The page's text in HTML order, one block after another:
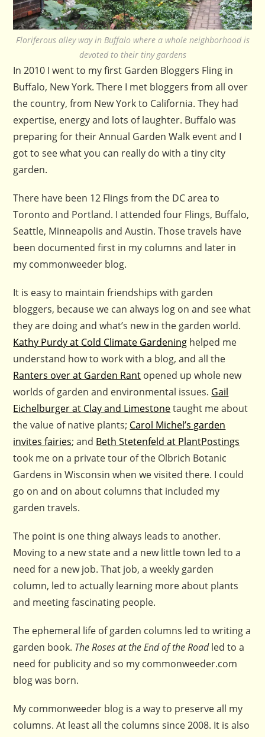
Floriferous alley way in Buffalo where a whole neighborhood is
devoted to their tiny gardens
In 2010 I went to my first Garden Bloggers Fling in
Buffalo, New York. There I met bloggers from all over
the country, from New York to California. They had
expertise, energy and lots of laughter. Buffalo was
preparing for their Annual Garden Walk event and I
got to see what you can really do with a tiny city
garden.
There have been 12 Flings from the DC area to
Toronto and Portland. I attended four Flings, Buffalo,
Seattle, Minneapolis and Austin. Those travels have
been documented first in my columns and later in
my commonweeder blog.
It is easy to maintain friendships with garden
bloggers, because we can always log on and see what
they are doing and what’s new in the garden world.
Kathy Purdy at Cold Climate Gardening helped me
understand how to work with a blog, and all the
Ranters over at Garden Rant opened up whole new
worlds of garden and environmental issues. Gail
Eichelburger at Clay and Limestonetaught me about
the value of native plants; Carol Michel’s garden
invites fairies; and Beth Stetenfeld at PlantPostings
took me on a private tour of the Olbrich Botanic
Gardens in Wisconsin when we visited there. I could
go on and on about columns that included my
garden travels.
The point is one thing always leads to another.
Moving to a new state and a new little town led to a
need for a new job. That job, a weekly garden
column, led to actually learning more about plants
and meeting fascinating people.
The ephemeral life of garden columns led to writing a
garden book. The Roses at the End of the Roadled to a
need for publicity and so my commonweeder.com
blog was born.
My commonweeder blog is a way to preserve all my
columns. At least all the columns since 2008. It is also